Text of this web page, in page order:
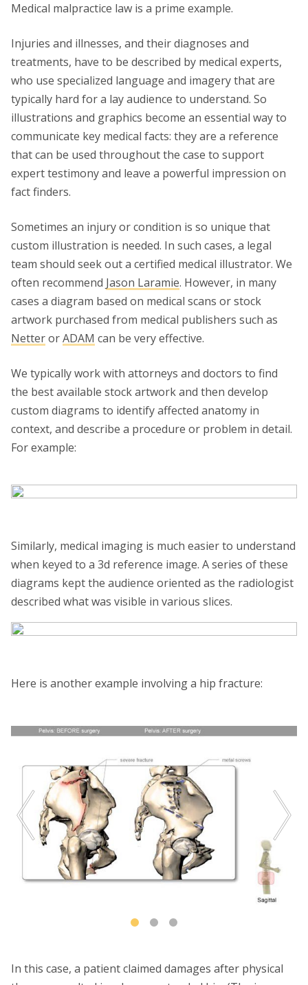
Medical malpractice law is a prime example.
Injuries and illnesses, and their diagnoses and
treatments, have to be described by medical experts,
who use specialized language and imagery that are
typically hard for a lay audience to understand. So
illustrations and graphics become an essential way to
communicate key medical facts: they are a reference
that can be used throughout the case to support
expert testimony and leave a powerful impression on
fact finders.
Sometimes an injury or condition is so unique that
custom illustration is needed. In such cases, a legal
team should seek out a certified medical illustrator. We
often recommend Jason Laramie. However, in many
cases a diagram based on medical scans or stock
artwork purchased from medical publishers such as
NetterorADAM can be very effective.
We typically work with attorneys and doctors to find
the best available stock artwork and then develop
custom diagrams to identify affected anatomy in
context, and describe a procedure or problem in detail.
For example:
Similarly, medical imaging is much easier to understand
when keyed to a 3d reference image. A series of these
diagrams kept the audience oriented as the radiologist
described what was visible in various slices.
Here is another example involving a hip fracture:
In this case, a patient claimed damages after physical